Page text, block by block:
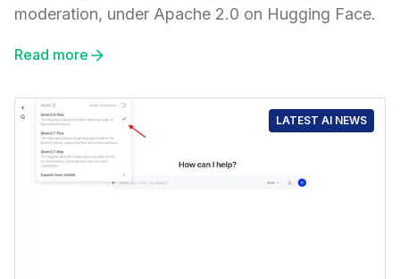
moderation, under Apache 2.0 on Hugging Face.
Read more
LATEST AI NEWS